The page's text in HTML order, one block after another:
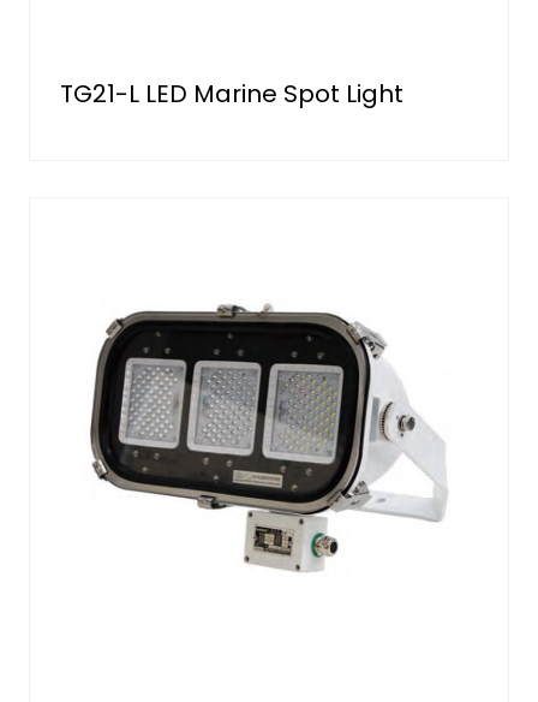
TG21-L LED Marine Spot Light